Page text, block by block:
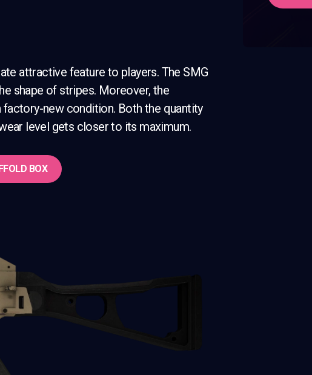
attractive feature to players. The SMG
shape of stripes. Moreover, the
factory-new condition. Both the quantity
level gets closer to its maximum.
BOX